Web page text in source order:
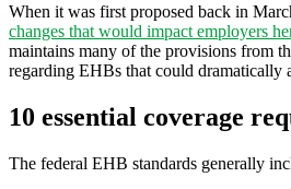
When it was first proposed back in
changes that would impact employers
maintains many of the provisions from
regarding EHBs that could dramatically
10 essential coverage
The federal EHB standards generally